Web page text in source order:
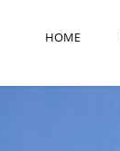
HOME